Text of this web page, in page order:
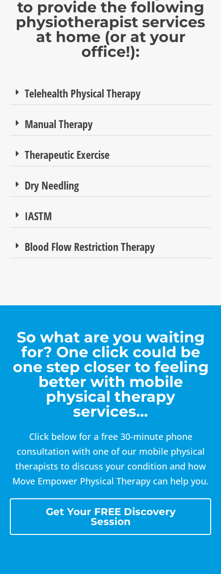
to provide the following
physiotherapist services
at home (or at your
office!):
Telehealth Physical Therapy
Manual Therapy
Therapeutic Exercise
Dry Needling
IASTM
Blood Flow Restriction Therapy
So what are you waiting
for? One click could be
one step closer to feeling
better with mobile
physical therapy
services…
Click below for a free 30-minute phone
consultation with one of our mobile physical
therapists to discuss your condition and how
Move Empower Physical Therapy can help you.
Get Your FREE Discovery
Session